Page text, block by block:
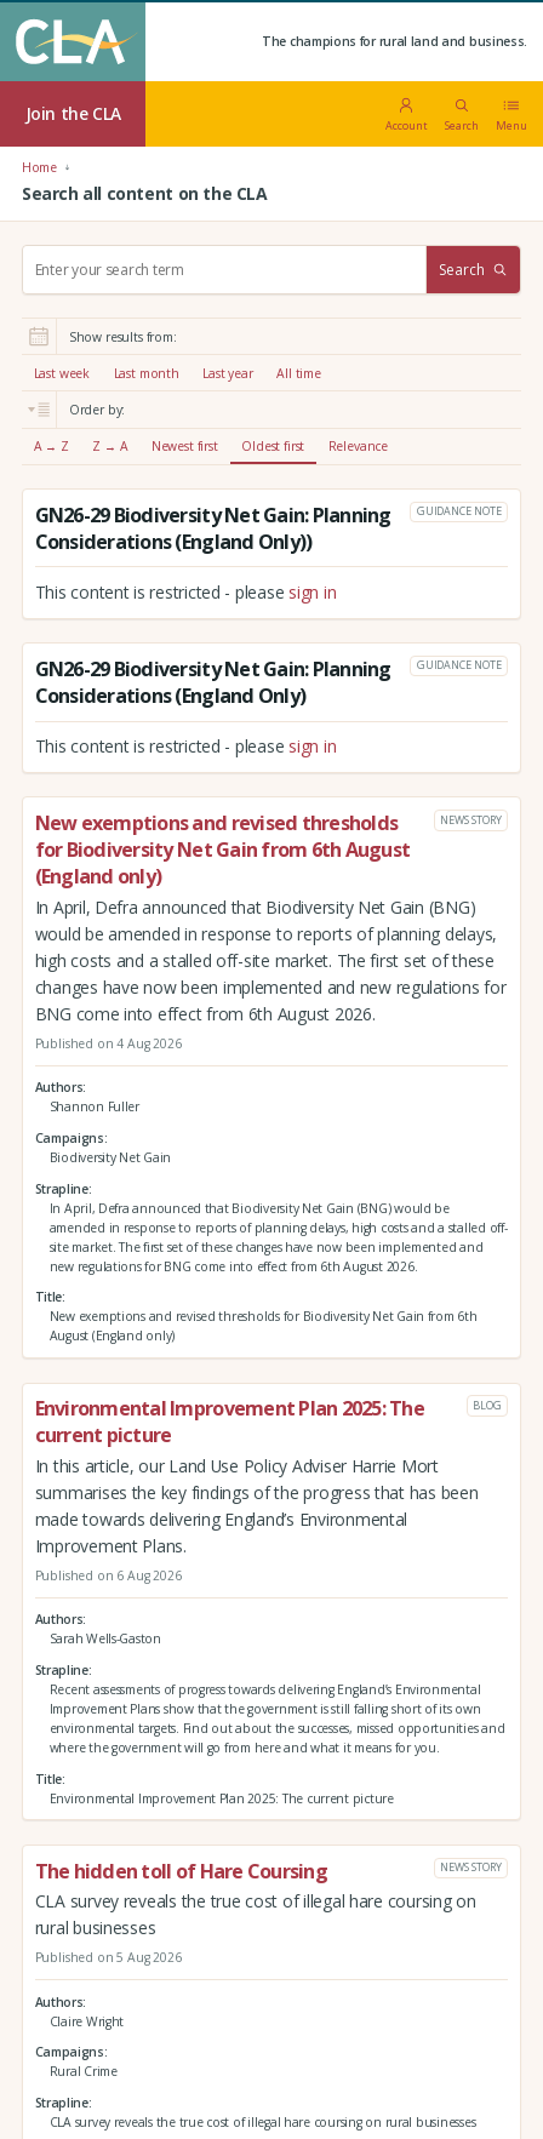
The champions for rural land and business.
Join the CLA
Account Search Menu
Home
Search all content on the CLA
r
:
Search
Show results from:
Last week Last month Last year All time
Order by:
A → Z Z → A Newest first Oldest first Relevance
GN26-29 Biodiversity Net Gain: Planning
Considerations (England Only))
GUIDANCE NOTE
This content is restricted - please sign in
GN26-29 Biodiversity Net Gain: Planning
Considerations (England Only)
GUIDANCE NOTE
This content is restricted - please sign in
New exemptions and revised thresholds
for Biodiversity Net Gain from 6th August
(England only)
NEWS STORY
In April, Defra announced that Biodiversity Net Gain (BNG)
would be amended in response to reports of planning delays,
high costs and a stalled off-site market. The first set of these
changes have now been implemented and new regulations for
BNG come into effect from 6th August 2026.
Published on 4 Aug 2026
Authors
Shannon Fuller
Campaigns
Biodiversity Net Gain
Strapline
In April, Defra announced that Biodiversity Net Gain (BNG) would be
amended in response to reports of planning delays, high costs and a stalled off-
site market. The first set of these changes have now been implemented and
new regulations for BNG come into effect from 6th August 2026.
Title
New exemptions and revised thresholds for Biodiversity Net Gain from 6th
August (England only)
Environmental Improvement Plan 2025: The
current picture
BLOG
In this article, our Land Use Policy Adviser Harrie Mort
summarises the key findings of the progress that has been
made towards delivering England’s Environmental
Improvement Plans.
Published on 6 Aug 2026
Authors
Sarah Wells-Gaston
Strapline
Recent assessments of progress towards delivering England’s Environmental
Improvement Plans show that the government is still falling short of its own
environmental targets. Find out about the successes, missed opportunities and
where the government will go from here and what it means for you.
Title
Environmental Improvement Plan 2025: The current picture
The hidden toll of Hare Coursing NEWS STORY
CLA survey reveals the true cost of illegal hare coursing on
rural businesses
Published on 5 Aug 2026
Authors
Claire Wright
Campaigns
Rural Crime
Strapline
CLA survey reveals the true cost of illegal hare coursing on rural businesses